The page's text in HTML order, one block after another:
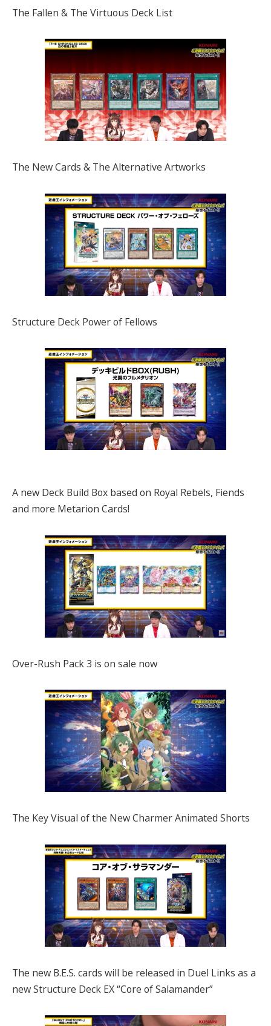
The Fallen & The Virtuous Deck List
The New Cards & The Alternative Artworks
Structure Deck Power of Fellows
A new Deck Build Box based on Royal Rebels, Fiends
and more Metarion Cards!
Over-Rush Pack 3 is on sale now
The Key Visual of the New Charmer Animated Shorts
The new B.E.S. cards will be released in Duel Links as a
new Structure Deck EX “Core of Salamander”